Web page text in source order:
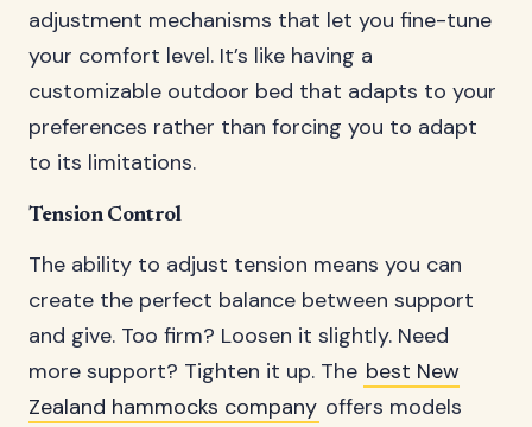
adjustment mechanisms that let you fine-tune
your comfort level. It’s like having a
customizable outdoor bed that adapts to your
preferences rather than forcing you to adapt
to its limitations.
Tension Control
The ability to adjust tension means you can
create the perfect balance between support
and give. Too firm? Loosen it slightly. Need
more support? Tighten it up. The best New
Zealand hammocks company offers models